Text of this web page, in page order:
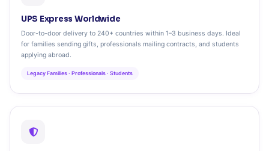
UPS Express Worldwide
Door-to-door delivery to 240+ countries within 1–3 business days. Ideal
for families sending gifts, professionals mailing contracts, and students
applying abroad.
Legacy Families · Professionals · Students